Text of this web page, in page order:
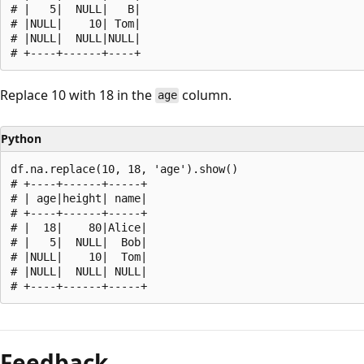
# |   5|  NULL|   B|
# |NULL|    10| Tom|
# |NULL|  NULL|NULL|
Replace 10 with 18 in the age column.
Python
df.na.replace(10, 18, 'age').show()
# +----+------+-----+
# | age|height| name|
# +----+------+-----+
# |  18|    80|Alice|
# |   5|  NULL|  Bob|
# |NULL|    10|  Tom|
# |NULL|  NULL| NULL|
mode
disabled